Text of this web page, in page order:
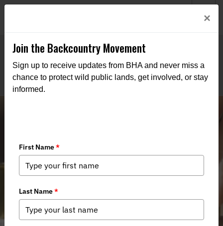
Lead‑Free Ammunition in New York
×
Join the Backcountry Movement
Sign up to receive updates from BHA and never miss a
chance to protect wild public lands, get involved, or stay
informed.